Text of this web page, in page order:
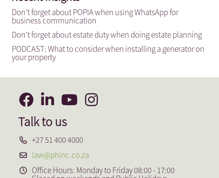
Don’t forget about POPIA when using WhatsApp for
business communication
Don’t forget about estate duty when doing estate planning
PODCAST: What to consider when installing a generator on
your property
Talk to us
+27 51 400 4000
law@phinc.co.za
Office Hours: Monday to Friday 08:00 - 17:00